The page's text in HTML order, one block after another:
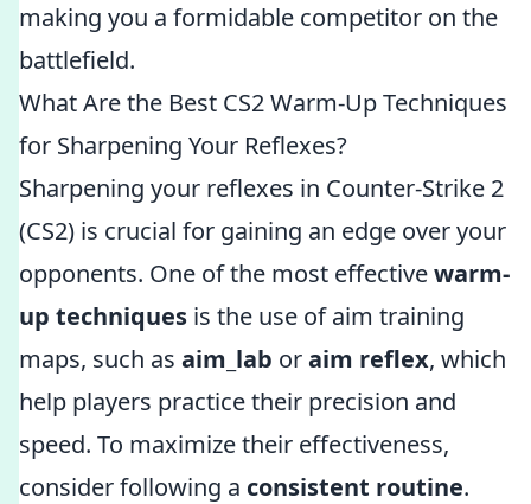
making you a formidable competitor on the
battlefield.
What Are the Best CS2 Warm-Up Techniques
for Sharpening Your Reflexes?
Sharpening your reflexes in Counter-Strike 2
(CS2) is crucial for gaining an edge over your
opponents. One of the most effectivewarm-
up techniques is the use of aim training
maps, such as aim_lab oraim reflex, which
help players practice their precision and
speed. To maximize their effectiveness,
consider following a consistent routine.